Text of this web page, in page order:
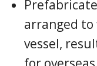
arranged to
vessel,